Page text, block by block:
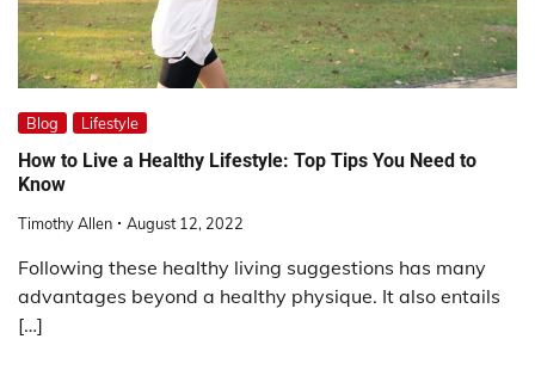
Blog Lifestyle
How to Live a Healthy Lifestyle: Top Tips You Need to
Know
Timothy Allen August 12, 2022
Following these healthy living suggestions has many
advantages beyond a healthy physique. It also entails
[…]